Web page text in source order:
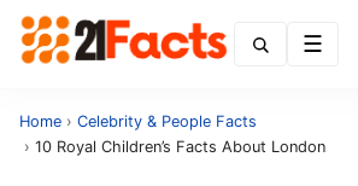
Home › Celebrity & People Facts
› 10 Royal Children’s Facts About London